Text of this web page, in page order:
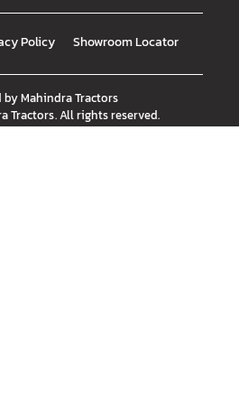
Policy Showroom Locator
byMahindra Tractors
Tractors. All rights reserved.